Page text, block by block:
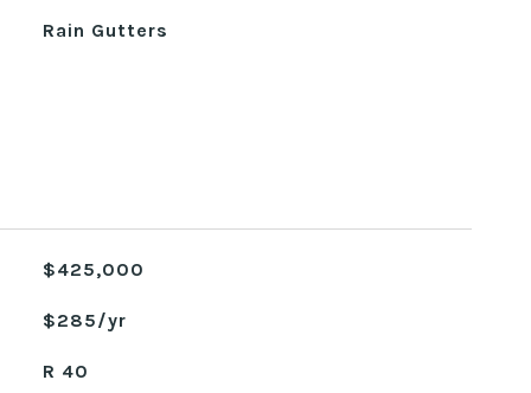
Rain Gutters
$425,000
$285/yr
R 40